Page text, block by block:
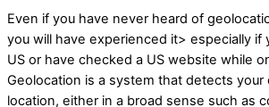
Even if you have never heard of
you will have experienced it> especially if
US or have checked a US website while
Geolocation is a system that detects your
location, either in a broad sense such as